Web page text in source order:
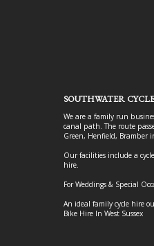
SOUTHWATER
We are a family run
canal path. The route
Green, Henfield, Bramber
Our facilities include a
hire.
For Weddings & Special
An ideal family cycle hire
Bike Hire In West Sussex